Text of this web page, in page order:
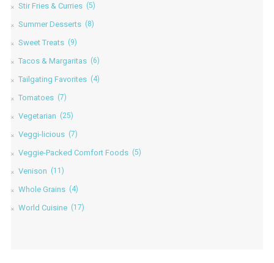
Stir Fries & Curries (5)
Summer Desserts (8)
Sweet Treats (9)
Tacos & Margaritas (6)
Tailgating Favorites (4)
Tomatoes (7)
Vegetarian (25)
Veggi-licious (7)
Veggie-Packed Comfort Foods (5)
Venison (11)
Whole Grains (4)
World Cuisine (17)